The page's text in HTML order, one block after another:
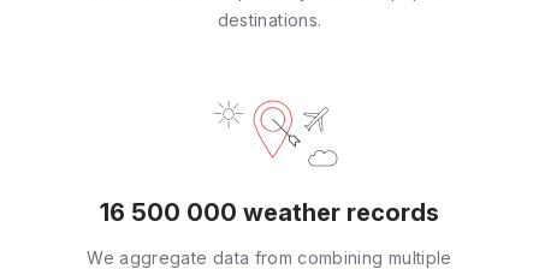
destinations.
16 500 000 weather records
We aggregate data from combining multiple